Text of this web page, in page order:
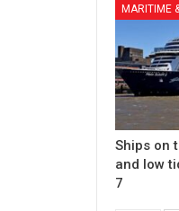
MARITIME
Ships on
and low
7